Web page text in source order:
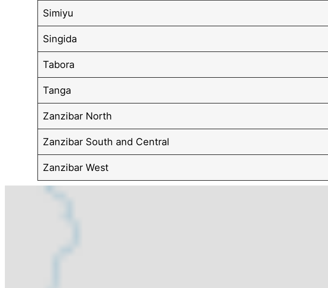
Simiyu
Singida
Tabora
Tanga
Zanzibar North
Zanzibar South and Central
Zanzibar West